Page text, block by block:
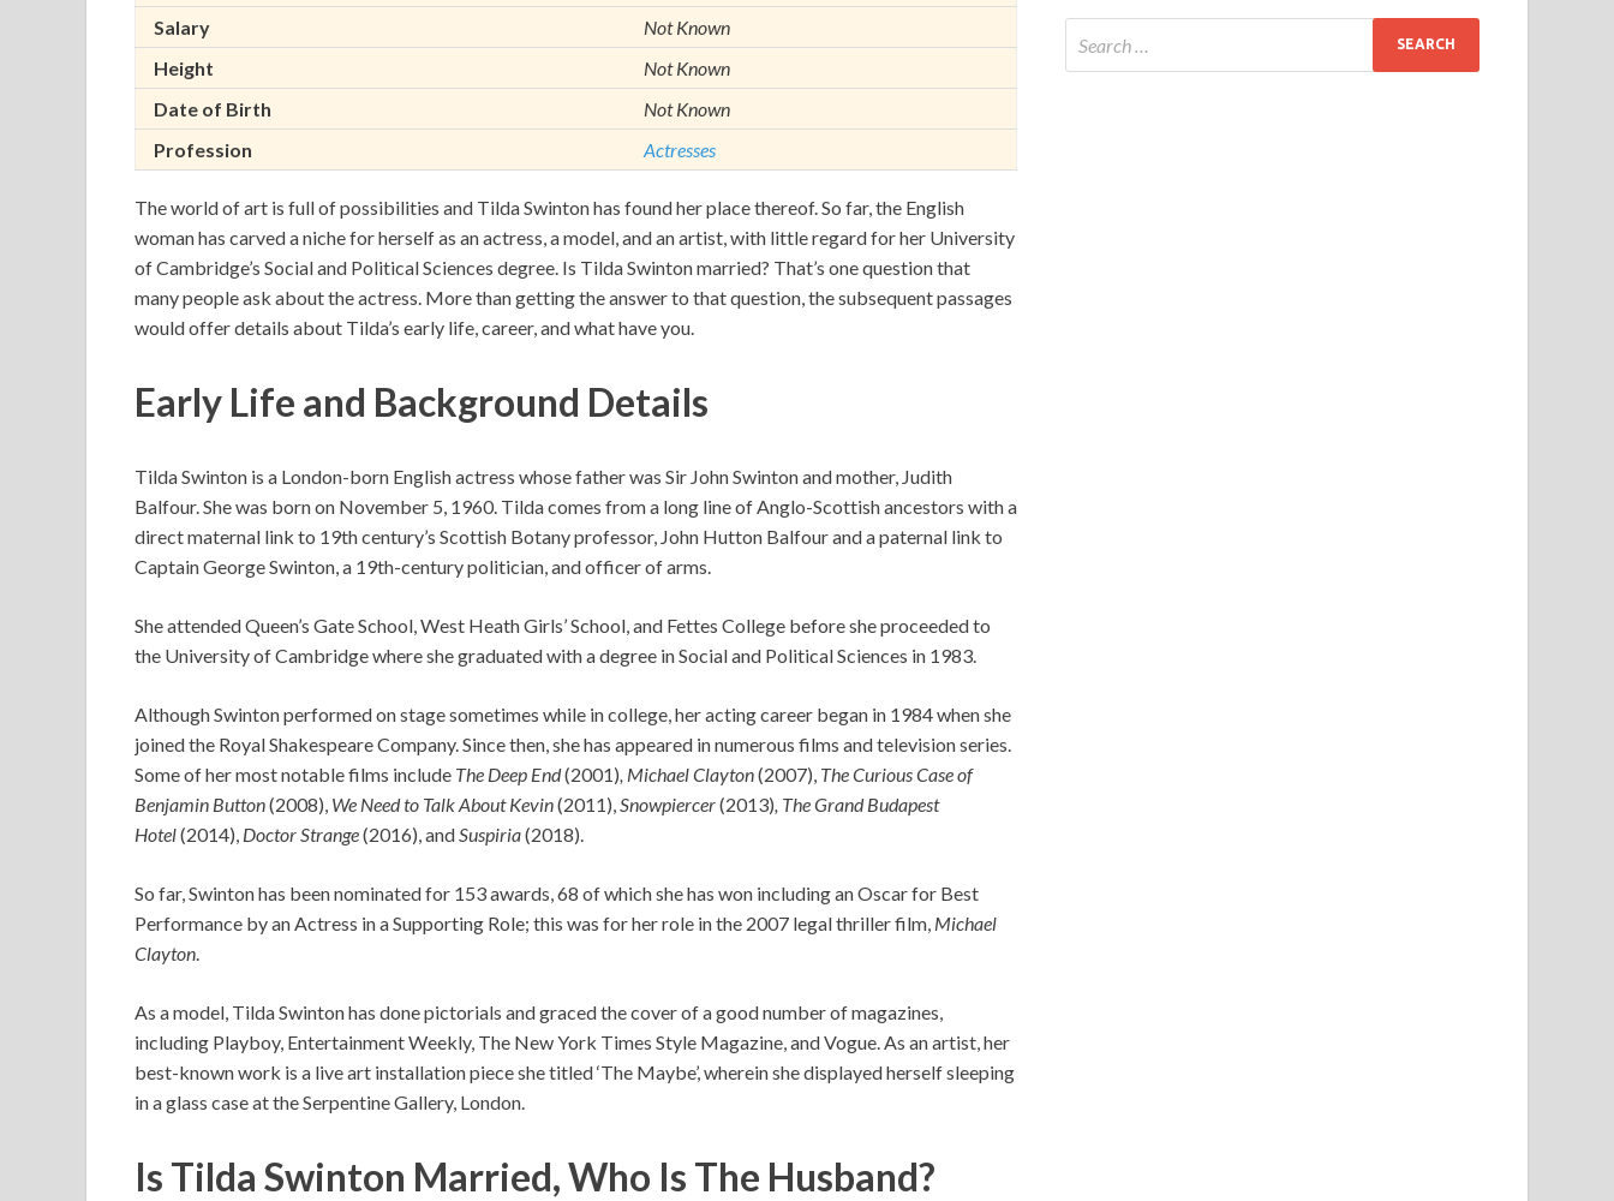
Salary
Not Known
Height
Not Known
Date of Birth
Not Known
Profession
Actresses
The world of art is full of possibilities and Tilda Swinton has found her place thereof. So far, the English
woman has carved a niche for herself as an actress, a model, and an artist, with little regard for her University
of Cambridge’s Social and Political Sciences degree. Is Tilda Swinton married? That’s one question that
many people ask about the actress. More than getting the answer to that question, the subsequent passages
would offer details about Tilda’s early life, career, and what have you.
Early Life and Background Details
Tilda Swinton is a London-born English actress whose father was Sir John Swinton and mother, Judith
Balfour. She was born on November 5, 1960. Tilda comes from a long line of Anglo-Scottish ancestors with a
direct maternal link to 19th century’s Scottish Botany professor, John Hutton Balfour and a paternal link to
Captain George Swinton, a 19th-century politician, and officer of arms.
She attended Queen’s Gate School, West Heath Girls’ School, and Fettes College before she proceeded to
the University of Cambridge where she graduated with a degree in Social and Political Sciences in 1983.
Although Swinton performed on stage sometimes while in college, her acting career began in 1984 when she
joined the Royal Shakespeare Company. Since then, she has appeared in numerous films and television series.
Some of her most notable films include The Deep End(2001), Michael Clayton(2007), The Curious Case of
Benjamin Button(2008), We Need to Talk About Kevin(2011),Snowpiercer(2013), The Grand Budapest
Hotel(2014), Doctor Strange(2016), andSuspiria(2018).
So far, Swinton has been nominated for 153 awards, 68 of which she has won including an Oscar for Best
Performance by an Actress in a Supporting Role; this was for her role in the 2007 legal thriller film, Michael
Clayton.
As a model, Tilda Swinton has done pictorials and graced the cover of a good number of magazines,
including Playboy, Entertainment Weekly, The New York Times Style Magazine, and Vogue. As an artist, her
best-known work is a live art installation piece she titled ‘The Maybe’, wherein she displayed herself sleeping
in a glass case at the Serpentine Gallery, London.
Is Tilda Swinton Married, Who Is The Husband?